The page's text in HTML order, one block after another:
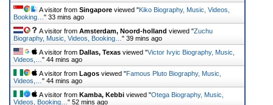
A visitor from Singapore viewed "Kiko Biography, Music, Videos,
Booking… " 33 mins ago
A visitor from Amsterdam, Noord-holland viewed "Zuchu
Biography, Music, Videos, Booking… " 39 mins ago
A visitor from Dallas, Texas viewed "Victor Ivyic Biography, Music,
Videos,… " 44 mins ago
A visitor from Lagos viewed "Famous Pluto Biography, Music,
Videos,… " 44 mins ago
A visitor from Kamba, Kebbi viewed "Otega Biography, Music,
Videos, Booking… " 52 mins ago